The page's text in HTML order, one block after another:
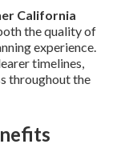
California
the quality of
experience.
timelines,
throughout the